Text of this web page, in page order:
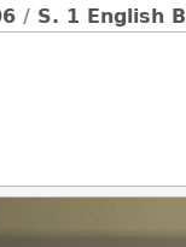
/ S. 1 English